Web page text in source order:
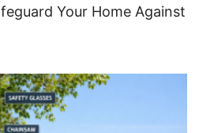
Your Home Against